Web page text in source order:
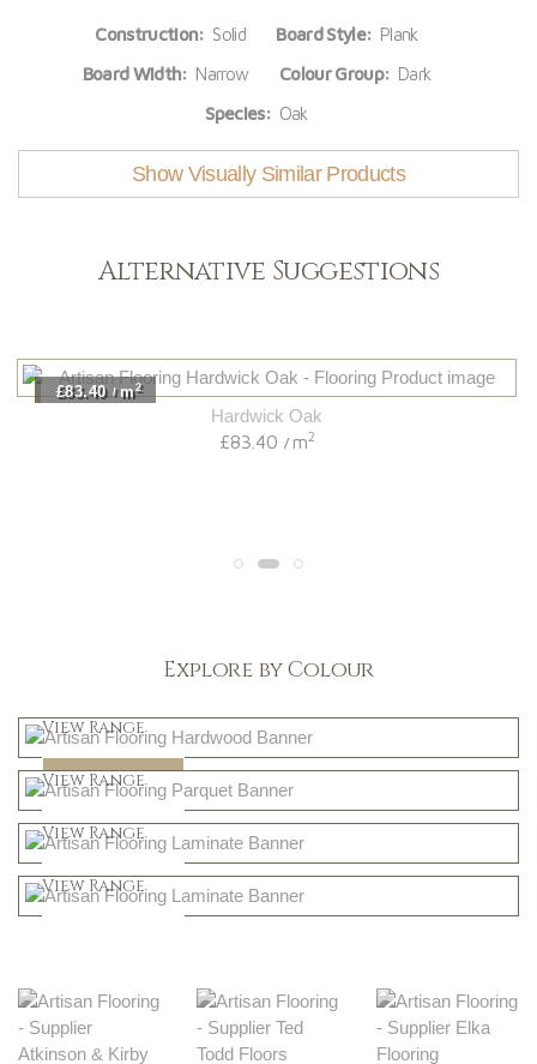
Construction: Solid Board Style: Plank
Board Width: Narrow Colour Group: Dark
Species: Oak
Show Visually Similar Products
Alternative Suggestions
£83.40 / m2
Hardwick Oak
£83.40 / m2
Explore by Colour
View Range
Shop Now
Dark
View Range
Shop Now
Natural
View Range
Shop Now
Greys
View Range